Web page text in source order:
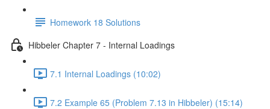
Homework 18 Solutions
Hibbeler Chapter 7 - Internal Loadings
7.1 Internal Loadings (10:02)
7.2 Example 65 (Problem 7.13 in Hibbeler) (15:14)